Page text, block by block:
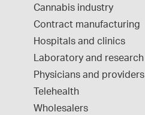
Cannabis industry
Contract manufacturing
Hospitals and clinics
Laboratory and research
Physicians and providers
Telehealth
Wholesalers